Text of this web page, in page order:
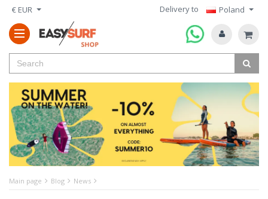
€ EUR Delivery to Poland
Main page Blog News